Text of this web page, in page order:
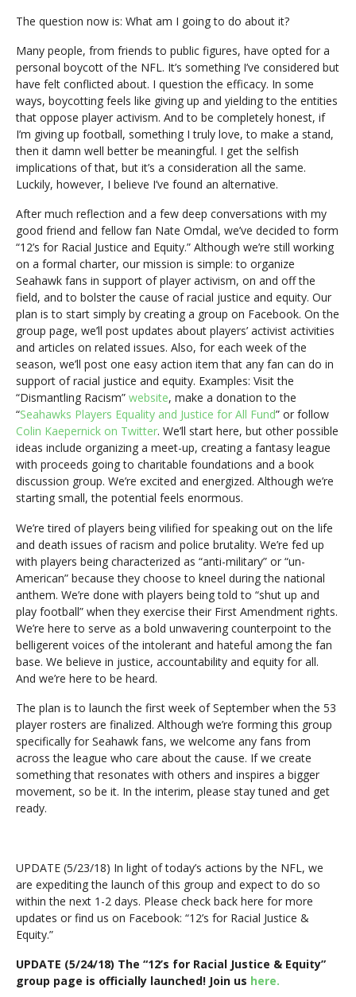
The question now is: What am I going to do about it?
Many people, from friends to public figures, have opted for a
personal boycott of the NFL. It’s something I’ve considered but
have felt conflicted about. I question the efficacy. In some
ways, boycotting feels like giving up and yielding to the entities
that oppose player activism. And to be completely honest, if
I’m giving up football, something I truly love, to make a stand,
then it damn well better be meaningful. I get the selfish
implications of that, but it’s a consideration all the same.
Luckily, however, I believe I’ve found an alternative.
After much reflection and a few deep conversations with my
good friend and fellow fan Nate Omdal, we’ve decided to form
“12’s for Racial Justice and Equity.” Although we’re still working
on a formal charter, our mission is simple: to organize
Seahawk fans in support of player activism, on and off the
field, and to bolster the cause of racial justice and equity. Our
plan is to start simply by creating a group on Facebook. On the
group page, we’ll post updates about players’ activist activities
and articles on related issues. Also, for each week of the
season, we’ll post one easy action item that any fan can do in
support of racial justice and equity. Examples: Visit the
“Dismantling Racism” website, make a donation to the
“Seahawks Players Equality and Justice for All Fund” or follow
Colin Kaepernick on Twitter. We’ll start here, but other possible
ideas include organizing a meet-up, creating a fantasy league
with proceeds going to charitable foundations and a book
discussion group. We’re excited and energized. Although we’re
starting small, the potential feels enormous.
We’re tired of players being vilified for speaking out on the life
and death issues of racism and police brutality. We’re fed up
with players being characterized as “anti-military” or “un-
American” because they choose to kneel during the national
anthem. We’re done with players being told to “shut up and
play football” when they exercise their First Amendment rights.
We’re here to serve as a bold unwavering counterpoint to the
belligerent voices of the intolerant and hateful among the fan
base. We believe in justice, accountability and equity for all.
And we’re here to be heard.
The plan is to launch the first week of September when the 53
player rosters are finalized. Although we’re forming this group
specifically for Seahawk fans, we welcome any fans from
across the league who care about the cause. If we create
something that resonates with others and inspires a bigger
movement, so be it. In the interim, please stay tuned and get
ready.
UPDATE (5/23/18) In light of today’s actions by the NFL, we
are expediting the launch of this group and expect to do so
within the next 1-2 days. Please check back here for more
updates or find us on Facebook: “12’s for Racial Justice &
Equity.”
UPDATE (5/24/18) The “12’s for Racial Justice & Equity”
group page is officially launched! Join us here.